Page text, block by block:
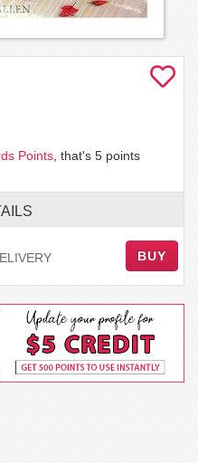
Points , that's 5 points
BUY